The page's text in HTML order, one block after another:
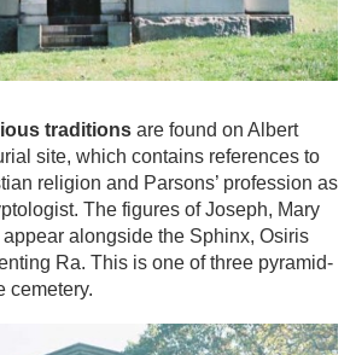
traditions are found on Albert
site, which contains references to
religion and Parsons’ profession as
The figures of Joseph, Mary
alongside the Sphinx, Osiris
Ra. This is one of three pyramid-
cemetery.